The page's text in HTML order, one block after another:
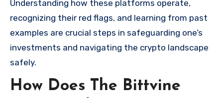
Understanding how these platforms operate,
recognizing their red flags, and learning from past
examples are crucial steps in safeguarding one’s
investments and navigating the crypto landscape
safely.
How Does The Bittvine